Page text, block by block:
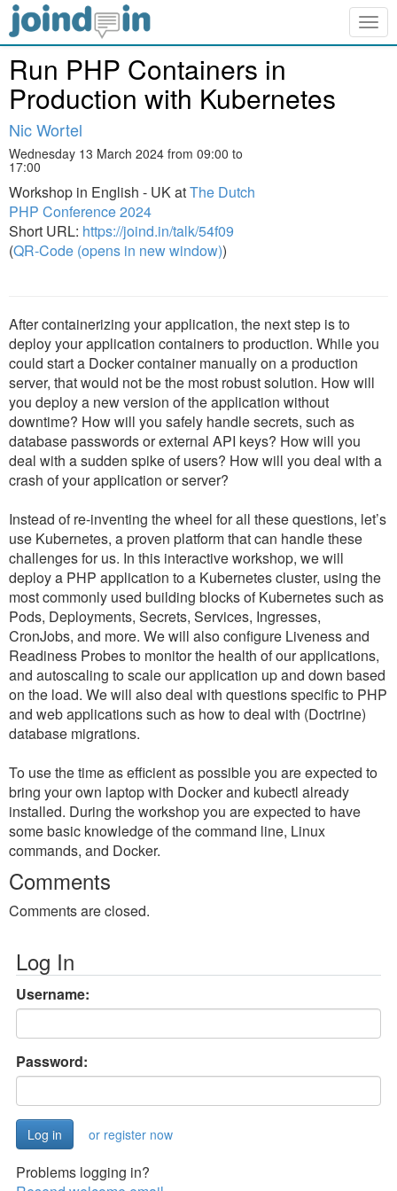
Run PHP Containers in
Production with Kubernetes
Nic Wortel
Wednesday 13 March 2024 from 09:00 to
17:00
Workshop in English - UK atThe Dutch
PHP Conference 2024
Short URL: https://joind.in/talk/54f09
(QR-Code (opens in new window))
After containerizing your application, the next step is to
deploy your application containers to production. While you
could start a Docker container manually on a production
server, that would not be the most robust solution. How will
you deploy a new version of the application without
downtime? How will you safely handle secrets, such as
database passwords or external API keys? How will you
deal with a sudden spike of users? How will you deal with a
crash of your application or server?
Instead of re-inventing the wheel for all these questions, let’s
use Kubernetes, a proven platform that can handle these
challenges for us. In this interactive workshop, we will
deploy a PHP application to a Kubernetes cluster, using the
most commonly used building blocks of Kubernetes such as
Pods, Deployments, Secrets, Services, Ingresses,
CronJobs, and more. We will also configure Liveness and
Readiness Probes to monitor the health of our applications,
and autoscaling to scale our application up and down based
on the load. We will also deal with questions specific to PHP
and web applications such as how to deal with (Doctrine)
database migrations.
To use the time as efficient as possible you are expected to
bring your own laptop with Docker and kubectl already
installed. During the workshop you are expected to have
some basic knowledge of the command line, Linux
commands, and Docker.
Comments
Comments are closed.
Log In
Username:
Password:
or register now
Problems logging in?